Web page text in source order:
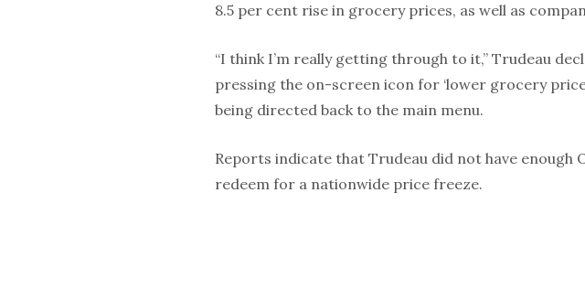
8.5 per cent rise in grocery prices, as well as
“I think I’m really getting through to it,” Trudeau
pressing the on-screen icon for ‘lower grocery
being directed back to the main menu.
Reports indicate that Trudeau did not have enough
redeem for a nationwide price freeze.